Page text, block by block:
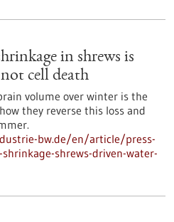
in shrews is
cell death
volume over winter is the
they reverse this loss and
bw.de/en/article/press-
shrews-driven-water-